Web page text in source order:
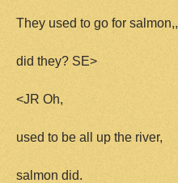
They used to go for salmon,,
did they? SE>
<JR Oh,
used to be all up the river,
salmon did.